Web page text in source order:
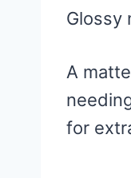
Glossy
A
for